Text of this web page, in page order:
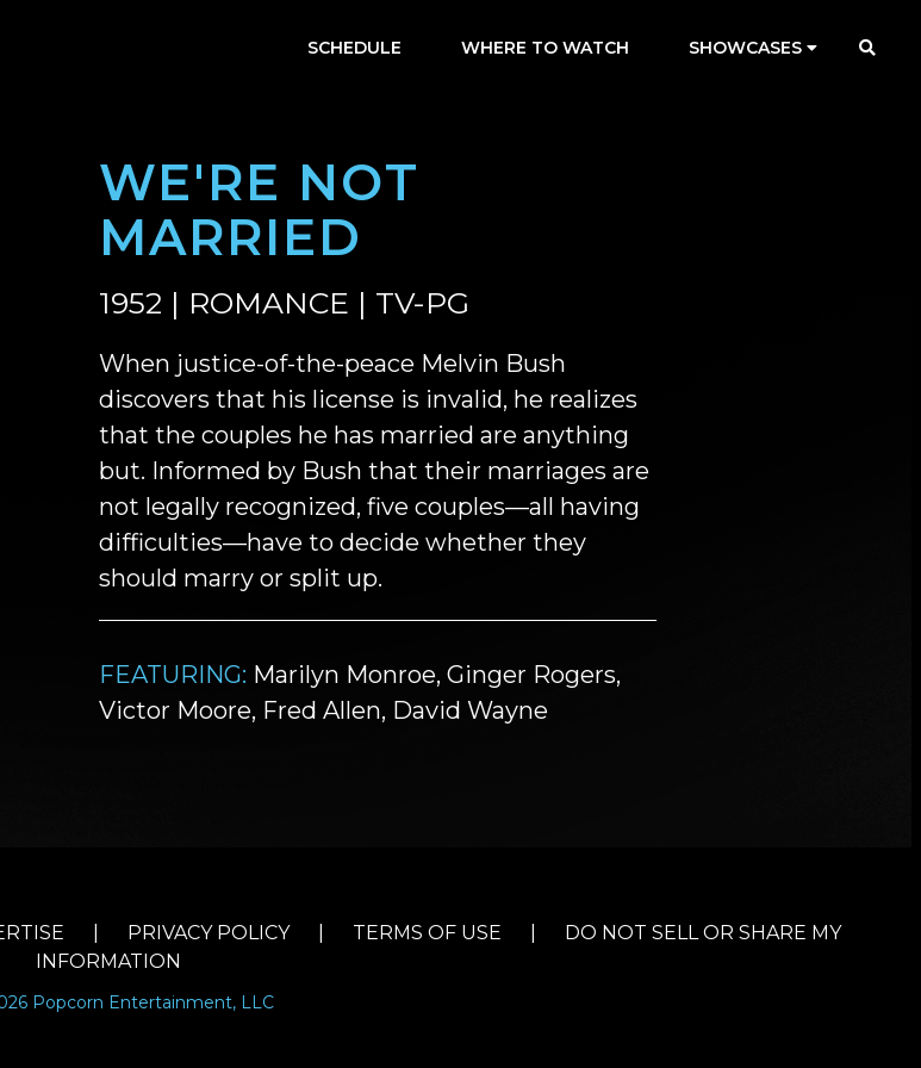
SCHEDULE WHERE TO WATCH SHOWCASES
WE'RE NOT
MARRIED
1952 | ROMANCE | TV-PG
When justice-of-the-peace Melvin Bush
discovers that his license is invalid, he realizes
that the couples he has married are anything
but. Informed by Bush that their marriages are
not legally recognized, five couples—all having
difficulties—have to decide whether they
should marry or split up.
FEATURING: Marilyn Monroe, Ginger Rogers,
Victor Moore, Fred Allen, David Wayne
PRIVACY POLICY TERMS OF USE
DO NOT SELL OR SHARE MY
INFORMATION
Popcorn Entertainment, LLC